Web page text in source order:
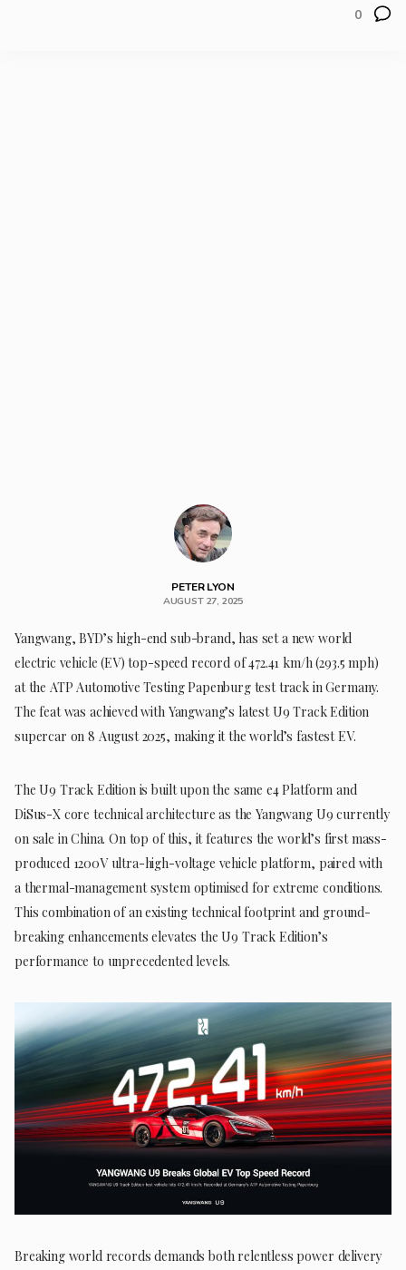
0
PETER LYON
AUGUST 27, 2025
Yangwang, BYD’s high-end sub-brand, has set a new world
electric vehicle (EV) top-speed record of 472.41 km/h (293.5 mph)
at the ATP Automotive Testing Papenburg test track in Germany.
The feat was achieved with Yangwang’s latest U9 Track Edition
supercar on 8 August 2025, making it the world’s fastest EV.
The U9 Track Edition is built upon the same e4 Platform and
DiSus-X core technical architecture as the Yangwang U9 currently
on sale in China. On top of this, it features the world’s first mass-
produced 1200V ultra-high-voltage vehicle platform, paired with
a thermal-management system optimised for extreme conditions.
This combination of an existing technical footprint and ground-
breaking enhancements elevates the U9 Track Edition’s
performance to unprecedented levels.
Breaking world records demands both relentless power delivery